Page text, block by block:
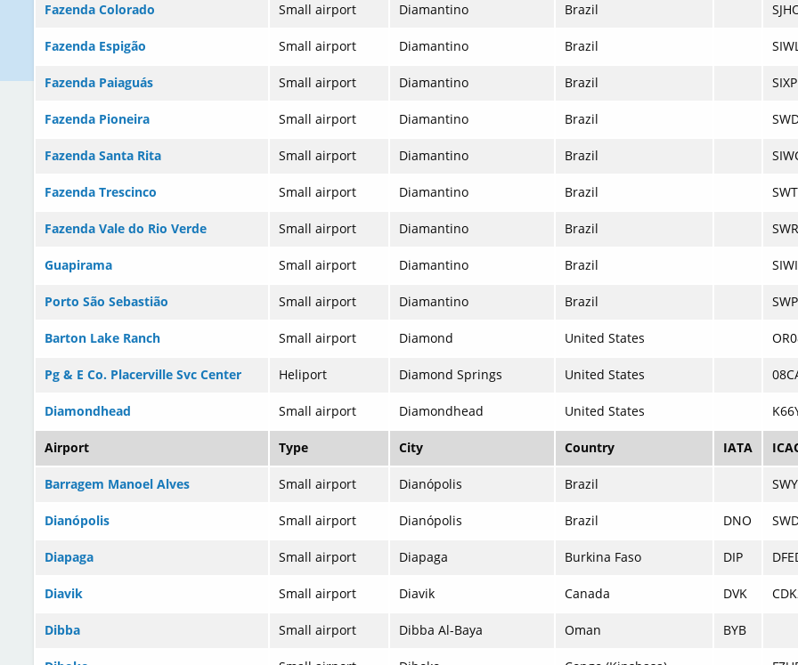
Fazenda Colorado Small airport Diamantino Brazil
Fazenda Espigão Small airport Diamantino Brazil
Fazenda Paiaguás Small airport Diamantino Brazil SIXP
Fazenda Pioneira Small airport Diamantino Brazil
Fazenda Santa Rita Small airport Diamantino Brazil
Fazenda Trescinco Small airport Diamantino Brazil
Fazenda Vale do Rio Verde Small airport Diamantino Brazil
Guapirama Small airport Diamantino Brazil SIWI
Porto São Sebastião Small airport Diamantino Brazil
Barton Lake Ranch Small airport Diamond United States
Pg & E Co. Placerville Svc Center Heliport Diamond Springs United States
Diamondhead Small airport Diamondhead United States
Airport Type City Country IATA
Barragem Manoel Alves Small airport Dianópolis Brazil
Dianópolis Small airport Dianópolis Brazil DNO
Diapaga Small airport Diapaga Burkina Faso DIP
Diavik Small airport Diavik Canada DVK
Dibba Small airport Dibba Al-Baya Oman BYB